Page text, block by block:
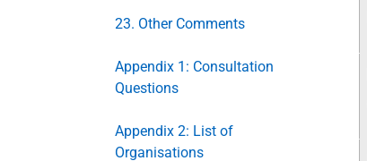
23. Other Comments
Appendix 1: Consultation
Questions
Appendix 2: List of
Organisations